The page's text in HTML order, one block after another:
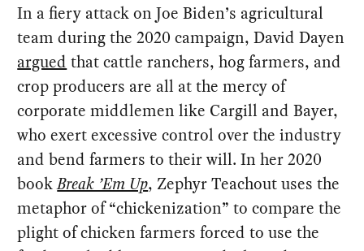
In a fiery attack on Joe Biden’s agricultural
team during the 2020 campaign, David Dayen
argued that cattle ranchers, hog farmers, and
crop producers are all at the mercy of
corporate middlemen like Cargill and Bayer,
who exert excessive control over the industry
and bend farmers to their will. In her 2020
bookBreak ’Em Up, Zephyr Teachout uses the
metaphor of “chickenization” to compare the
plight of chicken farmers forced to use the